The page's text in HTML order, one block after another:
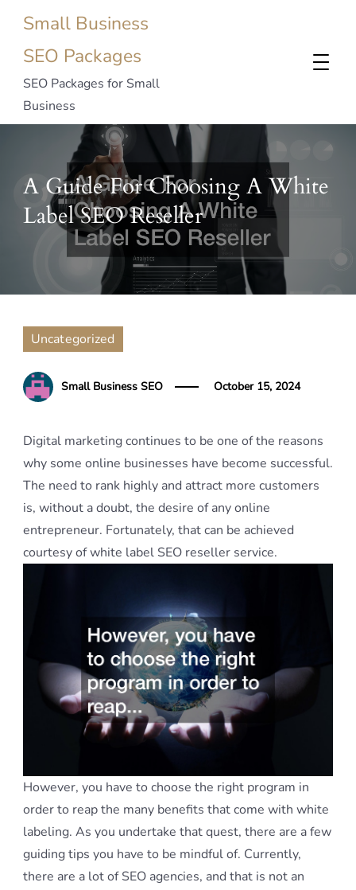
Small Business
SEO Packages
SEO Packages for Small
Business
A Guide For Choosing A White
Label SEO Reseller
Uncategorized
Small Business SEO October 15, 2024
Digital marketing continues to be one of the reasons
why some online businesses have become successful.
The need to rank highly and attract more customers
is, without a doubt, the desire of any online
entrepreneur. Fortunately, that can be achieved
courtesy of white label SEO reseller service.
However, you have to choose the right program in
order to reap the many benefits that come with white
labeling. As you undertake that quest, there are a few
guiding tips you have to be mindful of. Currently,
there are a lot of SEO agencies, and that is not an